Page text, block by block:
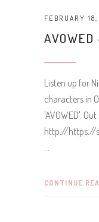
FEBRUARY
AVOWED
Listen up for
characters in
'AVOWED'.
http://https://
CONTINUE